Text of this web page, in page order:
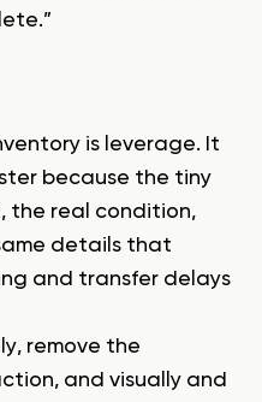
is leverage. It
because the tiny
the real condition,
details that
and transfer delays
remove the
and visually and